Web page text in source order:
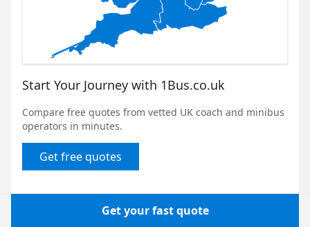
Start Your Journey with 1Bus.co.uk
Compare free quotes from vetted UK coach and minibus
operators in minutes.
Get free quotes
Get your fast quote